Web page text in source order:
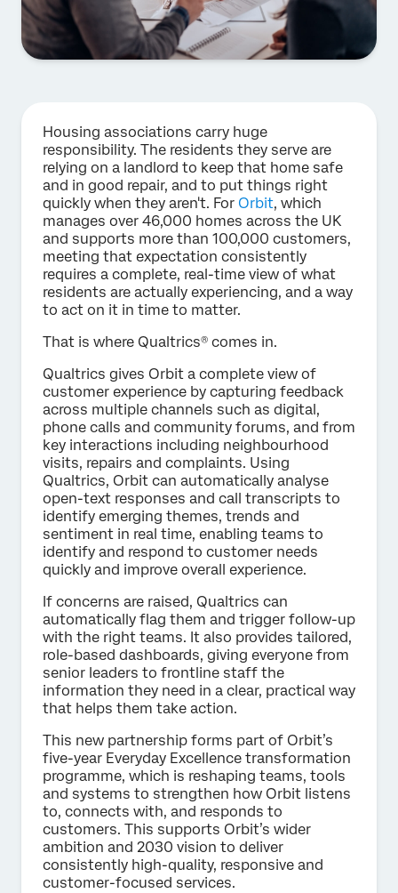
Housing associations carry huge
responsibility. The residents they serve are
relying on a landlord to keep that home safe
and in good repair, and to put things right
quickly when they aren't. For Orbit, which
manages over 46,000 homes across the UK
and supports more than 100,000 customers,
meeting that expectation consistently
requires a complete, real-time view of what
residents are actually experiencing, and a way
to act on it in time to matter.
That is where Qualtrics® comes in.
Qualtrics gives Orbit a complete view of
customer experience by capturing feedback
across multiple channels such as digital,
phone calls and community forums, and from
key interactions including neighbourhood
visits, repairs and complaints. Using
Qualtrics, Orbit can automatically analyse
open-text responses and call transcripts to
identify emerging themes, trends and
sentiment in real time, enabling teams to
identify and respond to customer needs
quickly and improve overall experience.
If concerns are raised, Qualtrics can
automatically flag them and trigger follow-up
with the right teams. It also provides tailored,
role-based dashboards, giving everyone from
senior leaders to frontline staff the
information they need in a clear, practical way
that helps them take action.
This new partnership forms part of Orbit’s
five-year Everyday Excellence transformation
programme, which is reshaping teams, tools
and systems to strengthen how Orbit listens
to, connects with, and responds to
customers. This supports Orbit’s wider
ambition and 2030 vision to deliver
consistently high-quality, responsive and
customer-focused services.